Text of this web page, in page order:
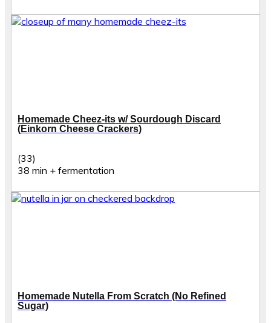
Homemade Cheez-its w/ Sourdough Discard
(Einkorn Cheese Crackers)
(33)
38 min + fermentation
Homemade Nutella From Scratch (No Refined
Sugar)